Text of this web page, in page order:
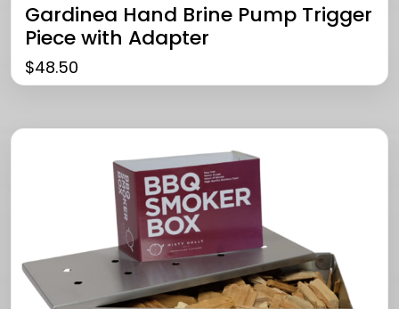
Gardinea Hand Brine Pump Trigger
Piece with Adapter
$48.50